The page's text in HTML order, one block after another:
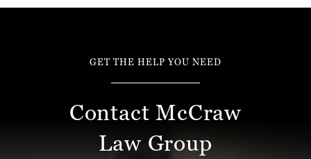
GET THE HELP YOU NEED
Contact McCraw
Law Group